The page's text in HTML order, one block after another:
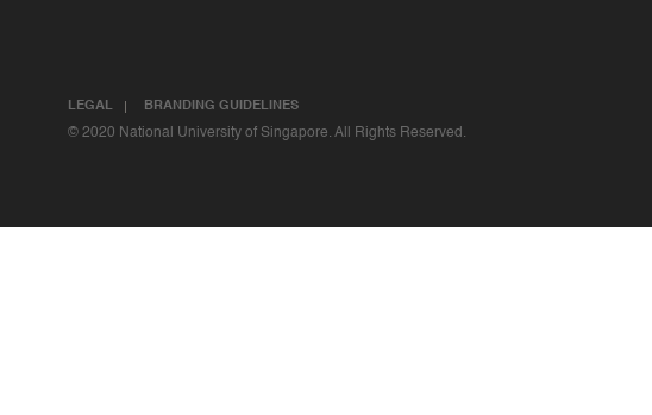
LEGAL BRANDING GUIDELINES
© 2020 National University of Singapore. All Rights Reserved.